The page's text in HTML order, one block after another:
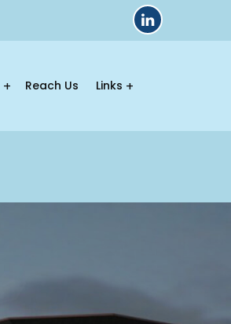
Reach Us Links